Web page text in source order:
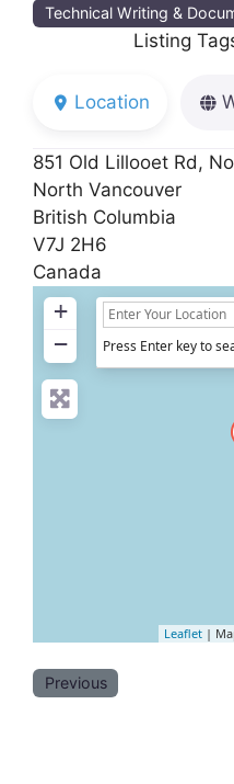
Technical Writing &
Listing
Location
851 Old Lillooet Rd,
North Vancouver
British Columbia
V7J 2H6
Canada
+
−
Press Enter key to
Leaflet |
Previous